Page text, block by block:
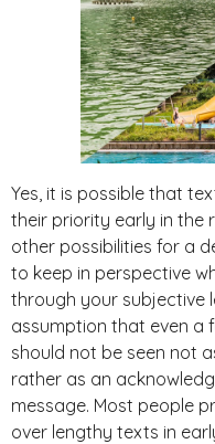
Yes, it is possible that
their priority early in the
other possibilities for a
to keep in perspective
through your subjective
assumption that even a
should not be seen not
rather as an
message. Most people
over lengthy texts in